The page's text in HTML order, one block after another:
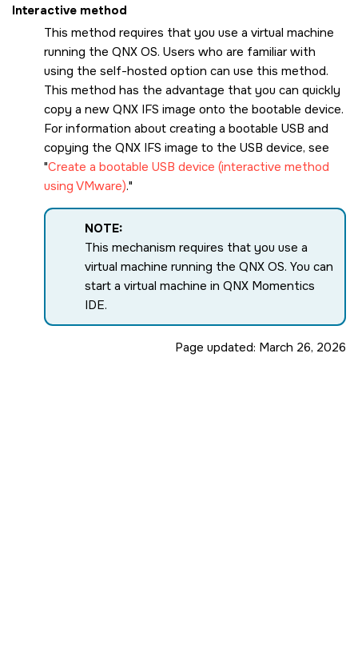
Interactive method
This method requires that you use a virtual machine
running the QNX OS. Users who are familiar with
using the self-hosted option can use this method.
This method has the advantage that you can quickly
copy a new QNX IFS image onto the bootable device.
For information about creating a bootable USB and
copying the QNX IFS image to the USB device, see
Create a bootable USB device (interactive method
using VMware).
NOTE:
This mechanism requires that you use a
virtual machine running the QNX OS. You can
start a virtual machine in QNX Momentics
IDE.
Page updated: March 26, 2026